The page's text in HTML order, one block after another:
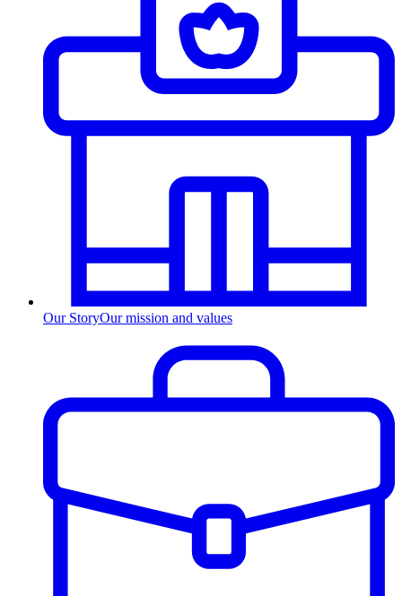
Our StoryOur mission and values